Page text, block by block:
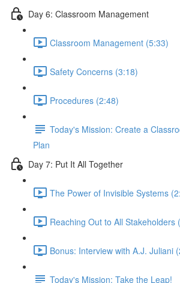
Day 6: Classroom Management
Classroom Management (5:33)
Safety Concerns (3:18)
Procedures (2:48)
Today's Mission: Create a
Plan
Day 7: Put It All Together
The Power of Invisible Systems
Reaching Out to All Stakeholders
Bonus: Interview with A.J. Juliani
Today's Mission: Take the Leap!